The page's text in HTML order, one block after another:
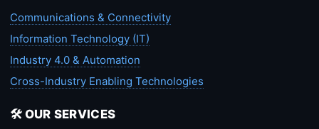
Communications & Connectivity
Information Technology (IT)
Industry 4.0 & Automation
Cross-Industry Enabling Technologies
🛠️ OUR SERVICES